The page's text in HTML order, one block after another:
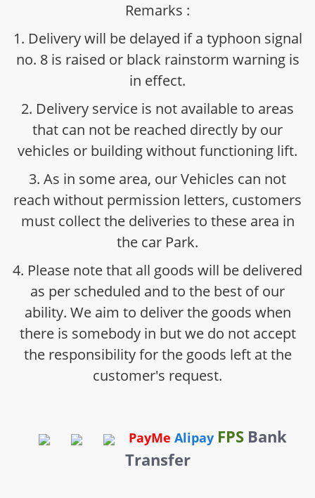
Remarks :
1. Delivery will be delayed if a typhoon signal
no. 8 is raised or black rainstorm warning is
in effect.
2. Delivery service is not available to areas
that can not be reached directly by our
vehicles or building without functioning lift.
3. As in some area, our Vehicles can not
reach without permission letters, customers
must collect the deliveries to these area in
the car Park.
4. Please note that all goods will be delivered
as per scheduled and to the best of our
ability. We aim to deliver the goods when
there is somebody in but we do not accept
the responsibility for the goods left at the
customer's request.
PayMe Alipay FPS Bank
Transfer